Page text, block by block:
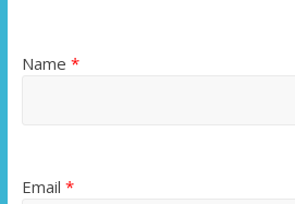
Name *
Email *